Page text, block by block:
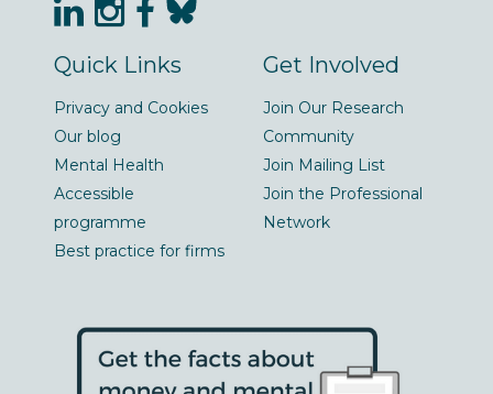
Quick Links
Privacy and Cookies
Our blog
Mental Health
Accessible
programme
Best practice for firms
Get Involved
Join Our Research
Community
Join Mailing List
Join the Professional
Network